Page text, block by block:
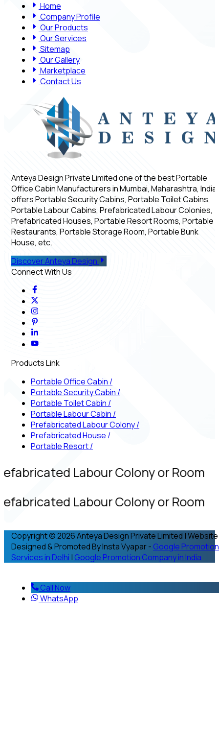
Home
Company Profile
Our Products
Our Services
Sitemap
Our Gallery
Marketplace
Contact Us
Anteya Design Private Limited one of the best Portable
Office Cabin Manufacturers in Mumbai, Maharashtra, India,
offers Portable Security Cabins, Portable Toilet Cabins,
Portable Labour Cabins, Prefabricated Labour Colonies,
Prefabricated Houses, Portable Resort Rooms, Portable
Restaurants, Portable Storage Room, Portable Bunk
House, etc.
Discover Anteya Design
Connect With Us
Products Link
Portable Office Cabin /
Portable Security Cabin /
Portable Toilet Cabin /
Portable Labour Cabin /
Prefabricated Labour Colony/
Prefabricated House /
Portable Resort/
Labour Colony or Room
Labour Colony or Room
Copyright © 2026 Anteya Design Private Limited | Website
Designed & Promoted By Insta Vyapar - Google Promotion
Services in Delhi | Google Promotion Company in India
Call Now
WhatsApp